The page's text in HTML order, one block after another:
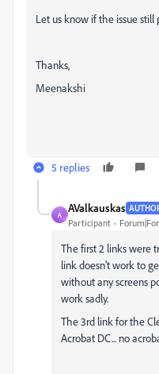
Let us know if the issue still
Thanks,
Meenakshi
5 replies
A
AValkauskas
Participant
The first 2 links were
link doesn't work to
without any screens
work sadly.
The 3rd link for the
Acrobat DC... no